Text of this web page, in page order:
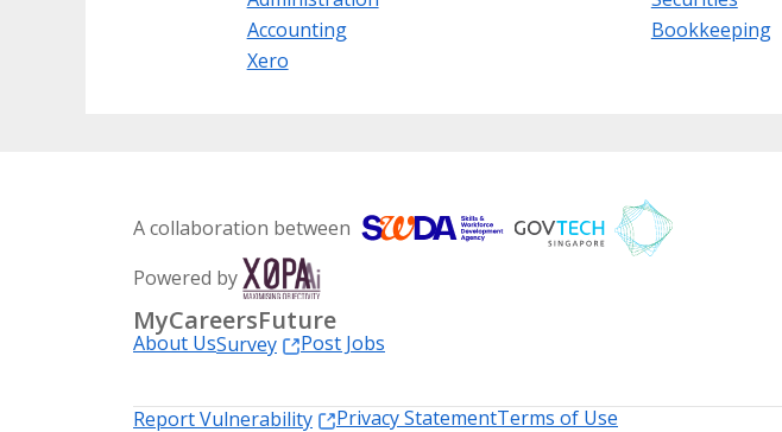
Accounting
Bookkeeping
Xero
A collaboration between
Powered by
MyCareersFuture
About UsSurvey
Post Jobs
Report Vulnerability
Privacy StatementTerms of Use